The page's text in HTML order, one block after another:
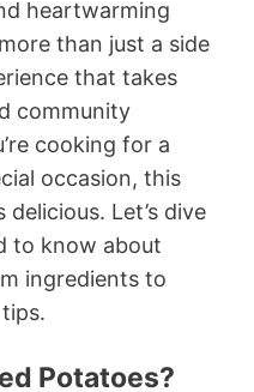
heartwarming
than just a side
that takes
community
cooking for a
occasion, this
Let’s dive
to know about
ingredients to
Potatoes?